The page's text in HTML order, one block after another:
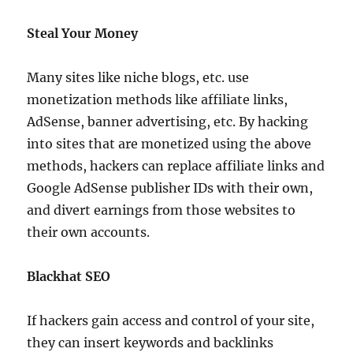
Steal Your Money
Many sites like niche blogs, etc. use
monetization methods like affiliate links,
AdSense, banner advertising, etc. By hacking
into sites that are monetized using the above
methods, hackers can replace affiliate links and
Google AdSense publisher IDs with their own,
and divert earnings from those websites to
their own accounts.
Blackhat SEO
If hackers gain access and control of your site,
they can insert keywords and backlinks